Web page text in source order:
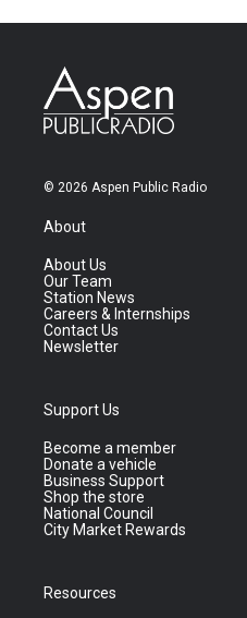
© 2026 Aspen Public Radio
About
About Us
Our Team
Station News
Careers & Internships
Contact Us
Newsletter
Support Us
Become a member
Donate a vehicle
Business Support
Shop the store
National Council
City Market Rewards
Resources